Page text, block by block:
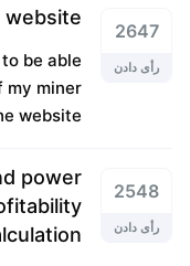
2647
رأی دادن
be able
my miner
website.
2548
رأی دادن
power